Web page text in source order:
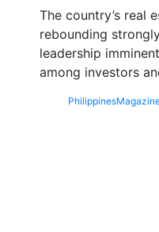
The country’s real
rebounding
leadership
among investors
Philippines